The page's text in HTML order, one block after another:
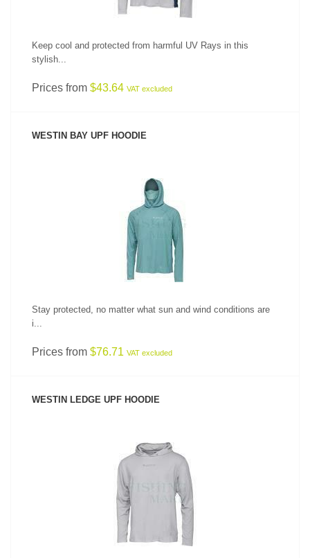
Keep cool and protected from harmful UV Rays in this
stylish...
Prices from $43.64 VAT excluded
WESTIN BAY UPF HOODIE
SEE PRODUCT
Stay protected, no matter what sun and wind conditions are
i...
Prices from $76.71 VAT excluded
WESTIN LEDGE UPF HOODIE